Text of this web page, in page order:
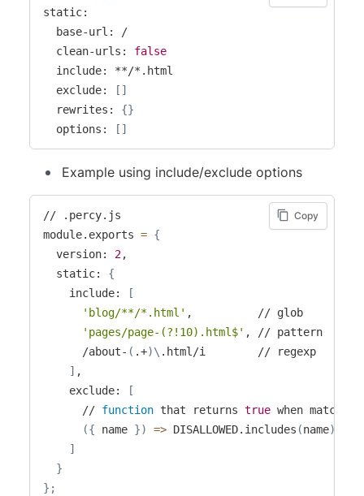
static:
  base-url: /
  clean-urls:
false
  include: **/*.html
  exclude:
[ ]
  rewrites:
{}
  options:
[ ]
Example using include/exclude options
Copy
// .percy.js
module.exports = {
  version:
2,
  static:
{
    include:
[
'blog/**/*.html' ,          // glob
'pages/page-(?!10).html$' , // pattern
      /about-
( .+)\ .html/i        // regexp
] ,
    exclude:
[
      //
function that returns true when matching
({ name }) => DISALLOWED.includes (name)
]
}
} ;